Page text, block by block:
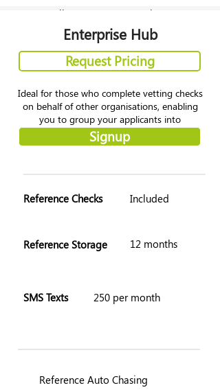
Applicant Custom Questions
Enterprise Hub
Request Pricing
Ideal for those who complete vetting checks
on behalf of other organisations, enabling
you to group your applicants into
'Zones'.
Signup
Reference Checks Included
Reference Storage 12 months
SMS Texts 250 per month
Reference Auto Chasing